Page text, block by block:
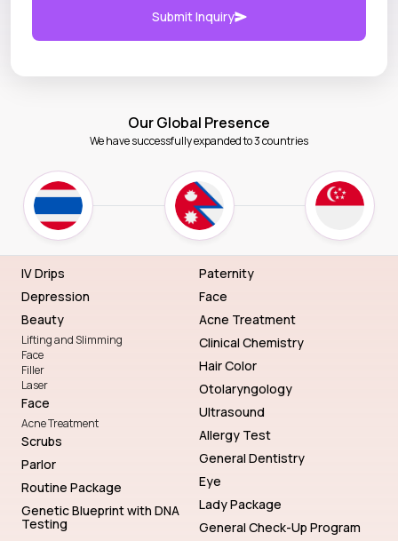
Submit Inquiry
Our Global Presence
We have successfully expanded to 3 countries
IV Drips
Depression
Beauty
Lifting and Slimming
Face
Filler
Laser
Face
Acne Treatment
Scrubs
Parlor
Routine Package
Genetic Blueprint with DNA
Testing
Paternity
Face
Acne Treatment
Clinical Chemistry
Hair Color
Otolaryngology
Ultrasound
Allergy Test
General Dentistry
Eye
Lady Package
General Check-Up Program